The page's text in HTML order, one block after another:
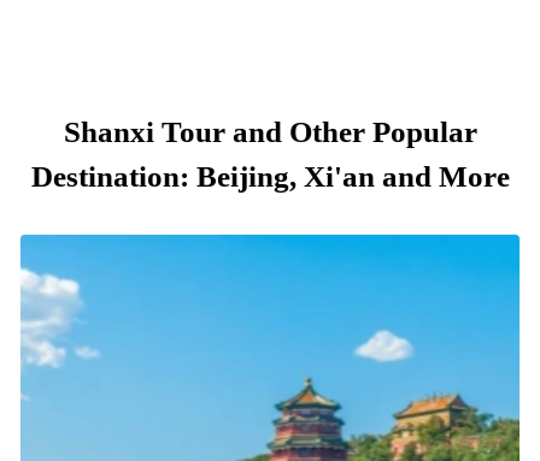
Shanxi Tour and Other Popular
Destination: Beijing, Xi'an and More